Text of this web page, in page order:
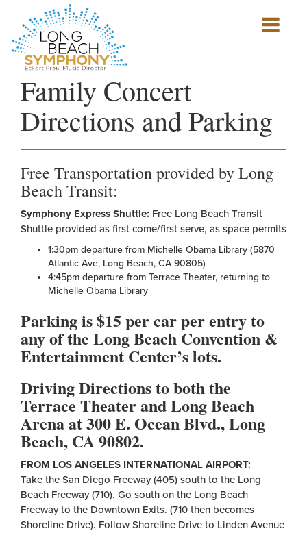
PAGE
Show
mobile
Family Concert
Directions and Parking
Free Transportation provided by Long
Beach Transit:
Symphony Express Shuttle: Free Long Beach Transit
Shuttle provided as first come/first serve, as space permits
1:30pm departure from Michelle Obama Library (5870
Atlantic Ave, Long Beach, CA 90805)
4:45pm departure from Terrace Theater, returning to
Michelle Obama Library
Parking is $15 per car per entry to
any of the Long Beach Convention &
Entertainment Center’s lots.
Driving Directions to both the
Terrace Theater and Long Beach
Arena at 300 E. Ocean Blvd., Long
Beach, CA 90802.
FROM LOS ANGELES INTERNATIONAL AIRPORT:
Take the San Diego Freeway (405) south to the Long
Beach Freeway (710). Go south on the Long Beach
Freeway to the Downtown Exits. (710 then becomes
Shoreline Drive). Follow Shoreline Drive to Linden Avenue